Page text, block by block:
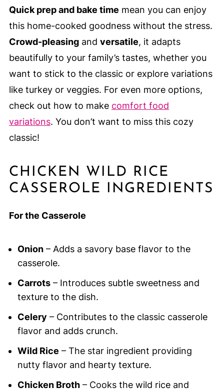
Quick prep and bake time mean you can enjoy
this home-cooked goodness without the stress.
Crowd-pleasingand versatile, it adapts
beautifully to your family’s tastes, whether you
want to stick to the classic or explore variations
like turkey or veggies. For even more options,
check out how to make comfort food
variations. You don’t want to miss this cozy
classic!
CHICKEN WILD RICE
CASSEROLE INGREDIENTS
For the Casserole
Onion– Adds a savory base flavor to the
casserole.
Carrots– Introduces subtle sweetness and
texture to the dish.
Celery – Contributes to the classic casserole
flavor and adds crunch.
Wild Rice – The star ingredient providing
nutty flavor and hearty texture.
Chicken Broth– Cooks the wild rice and